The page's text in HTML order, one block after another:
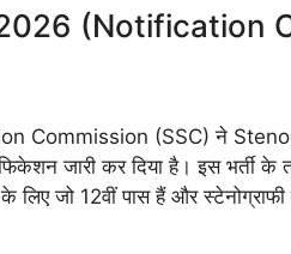
(Notification
Commission (SSC) ने
जारी कर दिया है। इस भर्ती
के लिए जो 12वीं पास हैं और